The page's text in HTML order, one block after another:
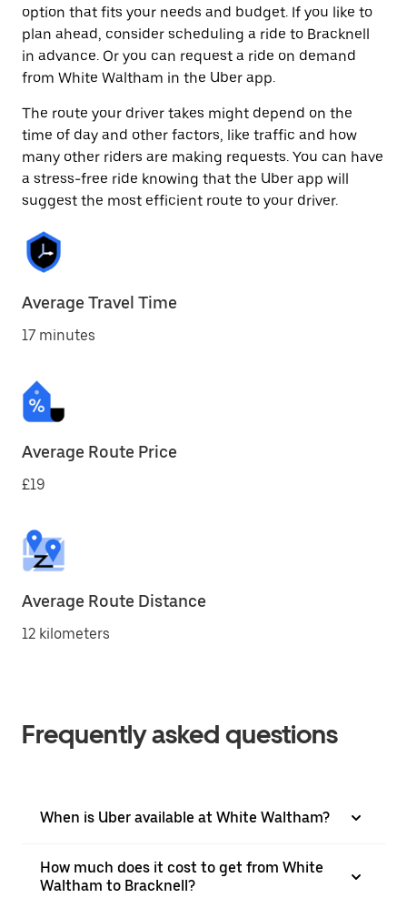
option that fits your needs and budget. If you like to
plan ahead, consider scheduling a ride to Bracknell
in advance. Or you can request a ride on demand
from White Waltham in the Uber app.
The route your driver takes might depend on the
time of day and other factors, like traffic and how
many other riders are making requests. You can have
a stress-free ride knowing that the Uber app will
suggest the most efficient route to your driver.
Average Travel Time
17 minutes
Average Route Price
£19
Average Route Distance
12 kilometers
Frequently asked questions
When is Uber available at White Waltham?
How much does it cost to get from White
Waltham to Bracknell?